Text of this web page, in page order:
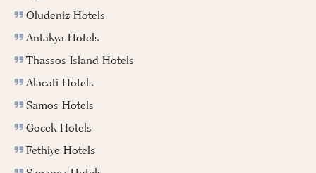
Oludeniz Hotels
Antakya Hotels
Thassos Island Hotels
Alacati Hotels
Samos Hotels
Gocek Hotels
Fethiye Hotels